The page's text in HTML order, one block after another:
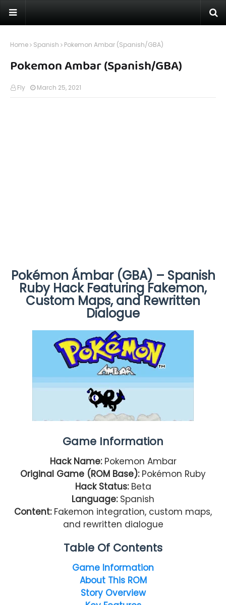
Home Spanish Pokemon Ambar (Spanish/GBA)
Pokemon Ambar (Spanish/GBA)
Fly March 25, 2021
Pokémon Ámbar (GBA) – Spanish
Ruby Hack Featuring Fakemon,
Custom Maps, and Rewritten
Dialogue
Game Information
Hack Name: Pokemon Ambar
Original Game (ROM Base): Pokémon Ruby
Hack Status:Beta
Language: Spanish
Content:Fakemon integration, custom maps,
and rewritten dialogue
Table Of Contents
Game Information
About This ROM
Story Overview